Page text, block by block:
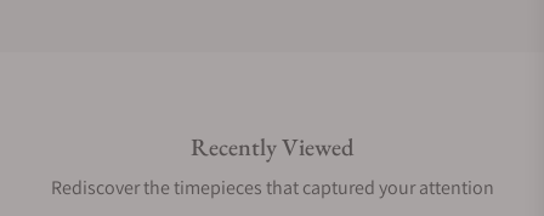
Are your shipments insured?Recently Viewed
Rediscover the timepieces that captured your attention